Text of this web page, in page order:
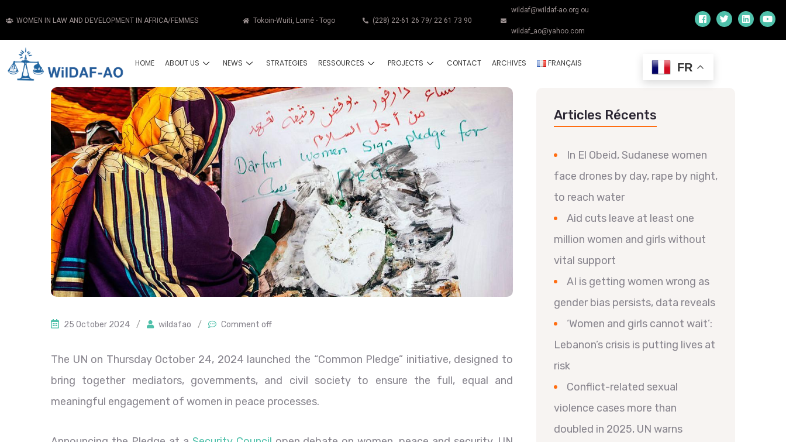
WOMEN IN LAW AND DEVELOPMENT IN AFRICA/FEMMES Tokoin-Wuiti, Lomé - Togo (228) 22-61 26 79/ 22 61 73 90
wildaf@wildaf-ao.org ou
wildaf_ao@yahoo.com
HOME ABOUT US NEWS STRATEGIES RESSOURCES PROJECTS CONTACT ARCHIVES FRANÇAIS FR
25 October 2024 / wildafao / Comment off
The UN on Thursday October 24, 2024 launched the “Common Pledge” initiative, designed to
bring together mediators, governments, and civil society to ensure the full, equal and
meaningful engagement of women in peace processes.
Articles Récents
In El Obeid, Sudanese women
face drones by day, rape by night,
to reach water
Aid cuts leave at least one
million women and girls without
vital support
AI is getting women wrong as
gender bias persists, data reveals
‘Women and girls cannot wait’:
Lebanon’s crisis is putting lives at
risk
Conflict-related sexual
violence cases more than
doubled in 2025, UN warns